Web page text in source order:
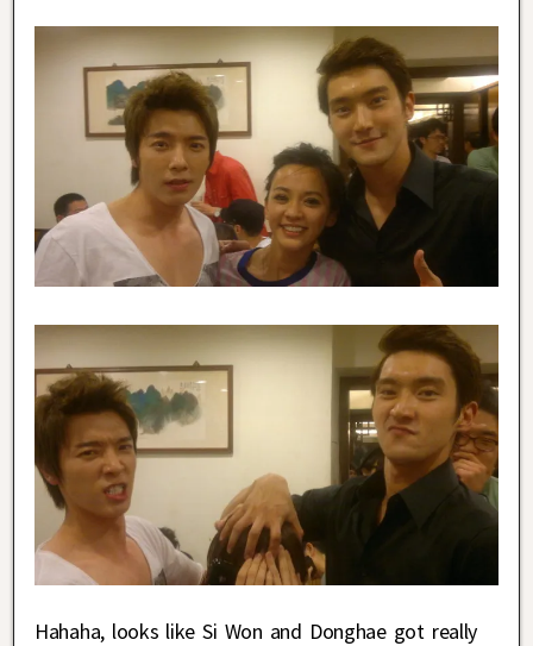
Hahaha, looks like Si Won and Donghae got really